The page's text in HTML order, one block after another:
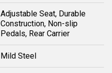
Adjustable Seat, Durable
Construction, Non-slip
Pedals, Rear Carrier
Mild Steel